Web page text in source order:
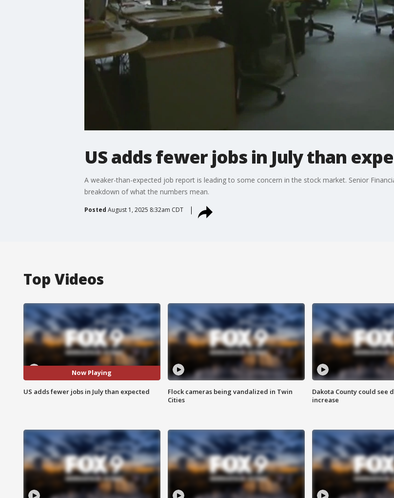
US adds fewer jobs in July than
A weaker-than-expected job report is leading to some concern in the stock market. Senior
breakdown of what the numbers mean.
Posted August 1, 2025 8:32am CDT
Top Videos
Now Playing
US adds fewer jobs in July than expected
Flock cameras being vandalized in Twin
Cities
Dakota County could see
increase